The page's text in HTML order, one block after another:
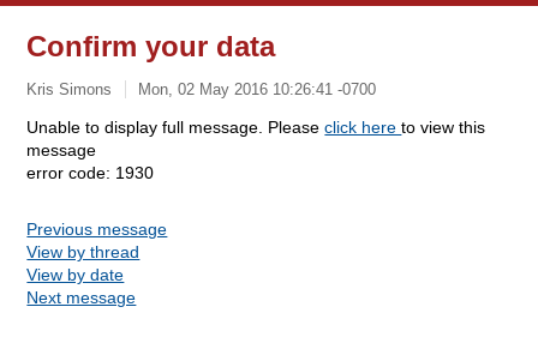
Confirm your data
Kris Simons Mon, 02 May 2016 10:26:41 -0700
Unable to display full message. Pleaseclick hereto view this
message
error code: 1930
Previous message
View by thread
View by date
Next message